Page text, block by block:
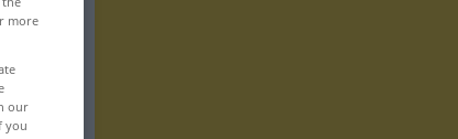
more
our
you